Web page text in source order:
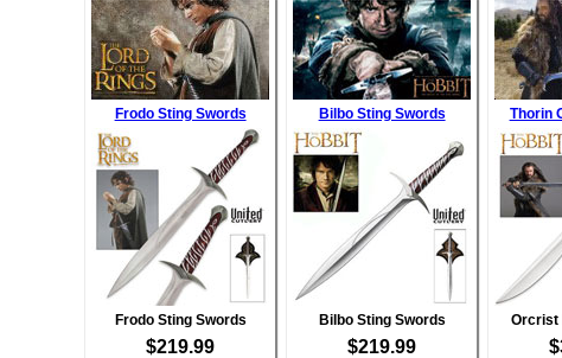
Frodo Sting Swords
Frodo Sting Swords
$219.99
Bilbo Sting Swords
Bilbo Sting Swords
$219.99
Thorin
Orcrist
$